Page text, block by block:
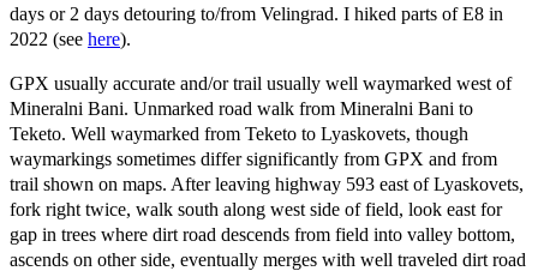
days or 2 days detouring to/from Velingrad. I hiked parts of E8 in
2022 (see here).
GPX usually accurate and/or trail usually well waymarked west of
Mineralni Bani. Unmarked road walk from Mineralni Bani to
Teketo. Well waymarked from Teketo to Lyaskovets, though
waymarkings sometimes differ significantly from GPX and from
trail shown on maps. After leaving highway 593 east of Lyaskovets,
fork right twice, walk south along west side of field, look east for
gap in trees where dirt road descends from field into valley bottom,
ascends on other side, eventually merges with well traveled dirt road